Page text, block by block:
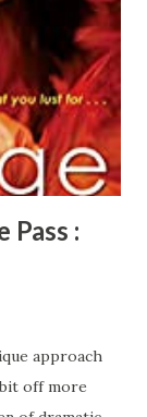
an event
the
with
that decision
long held
Pass :
approach
off more